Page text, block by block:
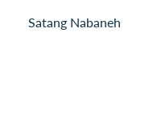
Satang Nabaneh